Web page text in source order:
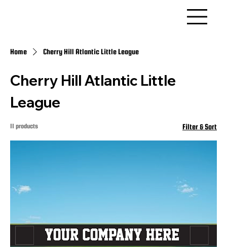
Home Cherry Hill Atlantic Little League
Cherry Hill Atlantic Little
League
11 products Filter & Sort